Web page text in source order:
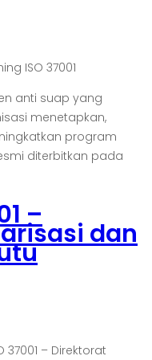
ISO 37001
anti suap yang
menetapkan,
program
diterbitkan pada
–
dan
37001 – Direktorat